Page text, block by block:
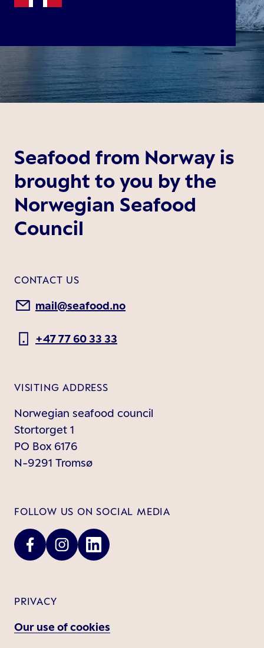
Seafood from Norway is
brought to you by the
Norwegian Seafood
Council
CONTACT US
mail@seafood.no
+47 77 60 33 33
VISITING ADDRESS
Norwegian seafood council
Stortorget 1
PO Box 6176
N-9291 Tromsø
FOLLOW US ON SOCIAL MEDIA
PRIVACY
Our use of cookies